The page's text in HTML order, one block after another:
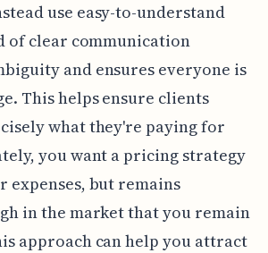
use easy-to-understand
of clear communication
and ensures everyone is
This helps ensure clients
what they're paying for
you want a pricing strategy
expenses, but remains
in the market that you remain
approach can help you attract